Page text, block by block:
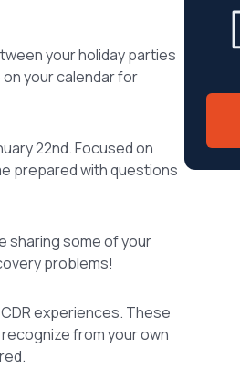
your holiday parties
your calendar for
22nd. Focused on
prepared with questions
sharing some of your
problems!
experiences. These
from your own